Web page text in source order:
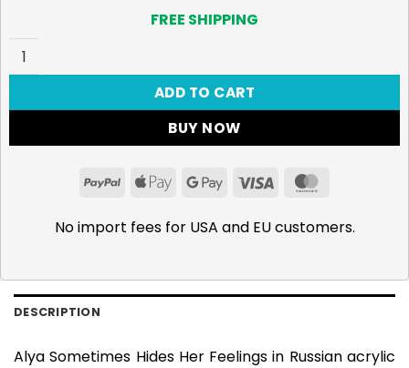
FREE SHIPPING
Alya Sometimes Hides Her Feelings in Russian
ADD TO CART
BUY NOW
PayPalApple GoogleVisa
No import fees for USA and EU customers.
DESCRIPTION
Alya Sometimes Hides Her Feelings in Russian acrylic